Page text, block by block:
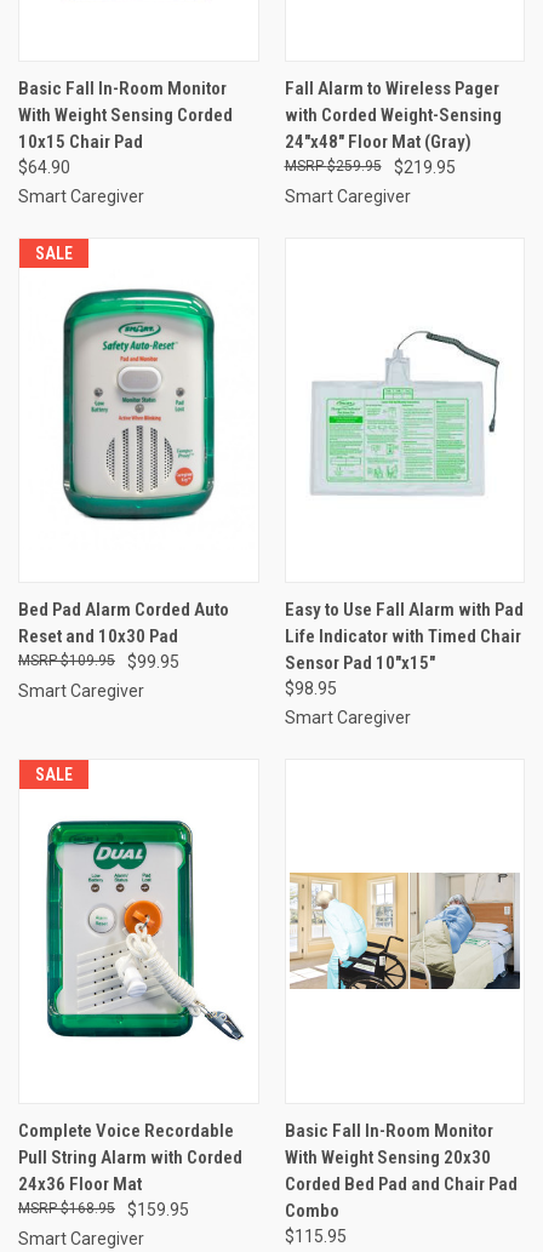
Basic Fall In-Room Monitor
With Weight Sensing Corded
10x15 Chair Pad
$64.90
Smart Caregiver
Fall Alarm to Wireless Pager
with Corded Weight-Sensing
24"x48" Floor Mat (Gray)
$219.95
$259.95
Smart Caregiver
SALE
Bed Pad Alarm Corded Auto
Reset and 10x30 Pad
$99.95
$109.95
Smart Caregiver
Easy to Use Fall Alarm with Pad
Life Indicator with Timed Chair
Sensor Pad 10"x15"
$98.95
Smart Caregiver
SALE
Complete Voice Recordable
Pull String Alarm with Corded
24x36 Floor Mat
$159.95
$168.95
Smart Caregiver
Basic Fall In-Room Monitor
With Weight Sensing 20x30
Corded Bed Pad and Chair Pad
Combo
$115.95